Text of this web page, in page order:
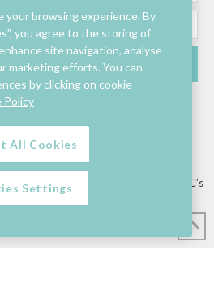
Vacancies Floor Plan
Policy Competition T&C’s
your browsing experience. By
you agree to the storing of
site navigation, analyse
marketing efforts. You can
by clicking on cookie
Policy
All Cookies
Settings